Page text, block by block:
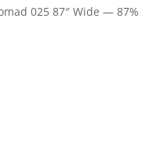
025 87″ Wide — 87%